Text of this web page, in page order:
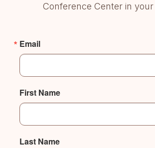
Conference Center in
Email
First Name
Last Name